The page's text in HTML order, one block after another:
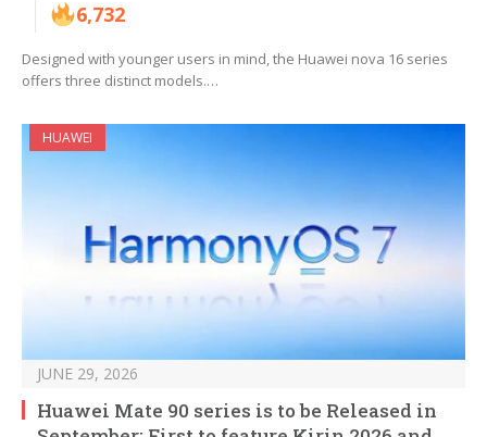
6,732
Designed with younger users in mind, the Huawei nova 16 series
offers three distinct models.…
HUAWEI
JUNE 29, 2026
Huawei Mate 90 series is to be Released in